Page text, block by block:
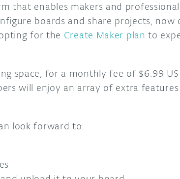
that enables makers and professional
boards and share projects, now
for the Create Maker plan to
space, for a monthly fee of $6.99
will enjoy an array of extra features
look forward to: